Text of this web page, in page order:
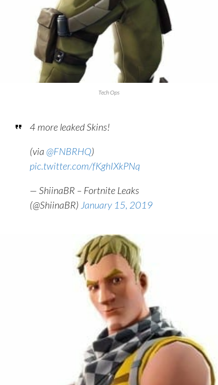
Tech Ops
4 more leaked Skins!
(via @FNBRHQ)
pic.twitter.com/fKghIXkPNq
— ShiinaBR – Fortnite Leaks
(@ShiinaBR) January 15, 2019